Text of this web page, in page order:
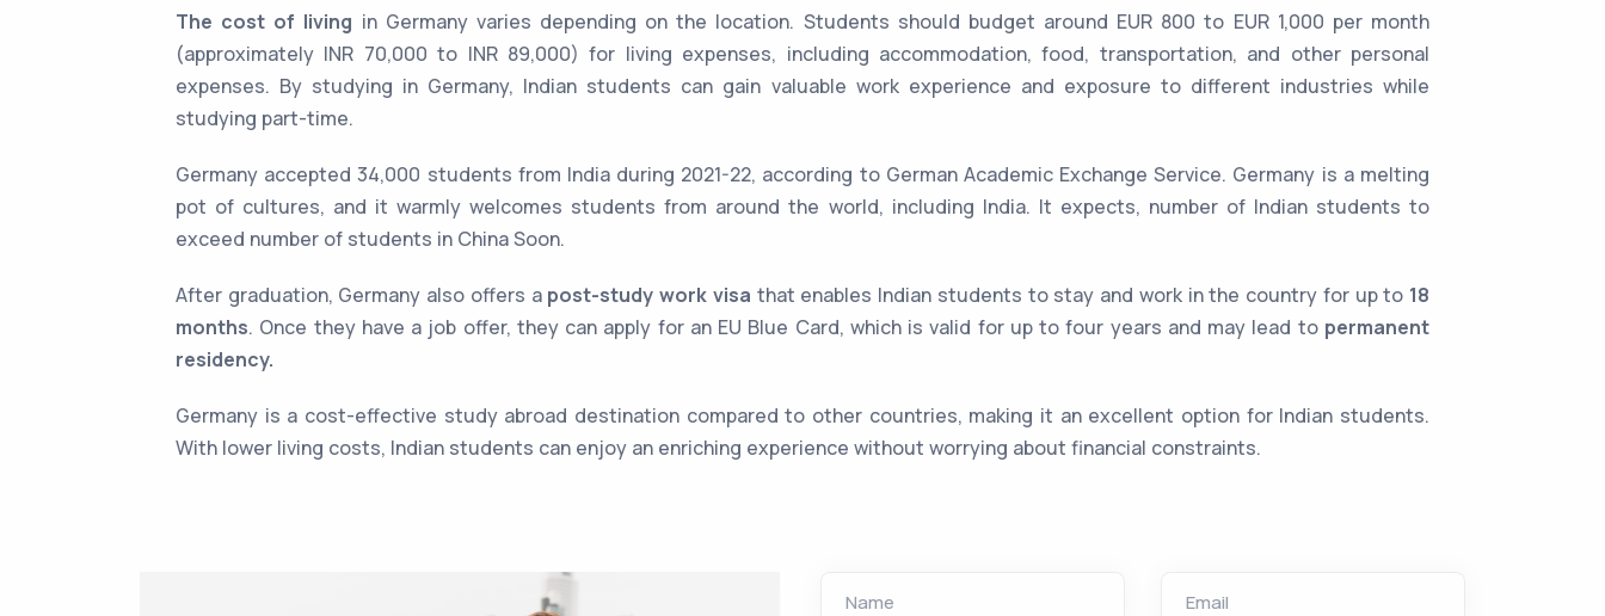
The cost of living in Germany varies depending on the location. Students should budget around EUR 800 to EUR 1,000 per month
(approximately INR 70,000 to INR 89,000) for living expenses, including accommodation, food, transportation, and other personal
expenses. By studying in Germany, Indian students can gain valuable work experience and exposure to different industries while
studying part-time.
Germany accepted 34,000 students from India during 2021-22, according to German Academic Exchange Service. Germany is a melting
pot of cultures, and it warmly welcomes students from around the world, including India. It expects, number of Indian students to
exceed number of students in China Soon.
After graduation, Germany also offers a post-study work visa that enables Indian students to stay and work in the country for up to 18
months. Once they have a job offer, they can apply for an EU Blue Card, which is valid for up to four years and may lead to permanent
residency.
Germany is a cost-effective study abroad destination compared to other countries, making it an excellent option for Indian students.
With lower living costs, Indian students can enjoy an enriching experience without worrying about financial constraints.
Name Email